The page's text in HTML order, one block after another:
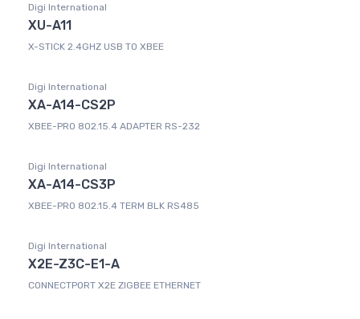
Digi International
XU-A11
X-STICK 2.4GHZ USB TO XBEE
Digi International
XA-A14-CS2P
XBEE-PRO 802.15.4 ADAPTER RS-232
Digi International
XA-A14-CS3P
XBEE-PRO 802.15.4 TERM BLK RS485
Digi International
X2E-Z3C-E1-A
CONNECTPORT X2E ZIGBEE ETHERNET